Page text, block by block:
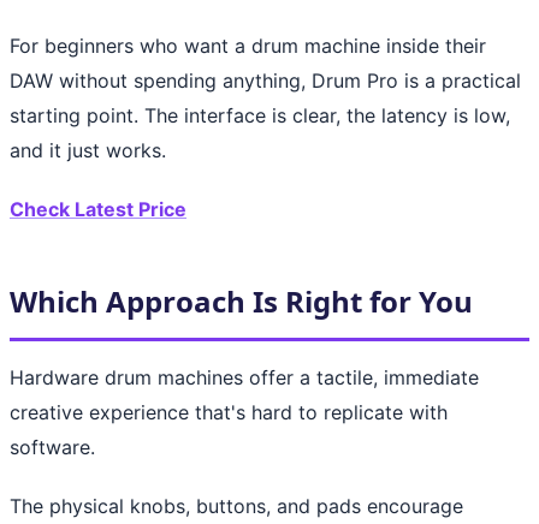
For beginners who want a drum machine inside their
DAW without spending anything, Drum Pro is a practical
starting point. The interface is clear, the latency is low,
and it just works.
Check Latest Price
Which Approach Is Right for You
Hardware drum machines offer a tactile, immediate
creative experience that's hard to replicate with
software.
The physical knobs, buttons, and pads encourage